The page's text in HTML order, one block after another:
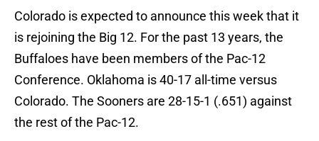
Colorado is expected to announce this week that it
is rejoining the Big 12. For the past 13 years, the
Buffaloes have been members of the Pac-12
Conference. Oklahoma is 40-17 all-time versus
Colorado. The Sooners are 28-15-1 (.651) against
the rest of the Pac-12.